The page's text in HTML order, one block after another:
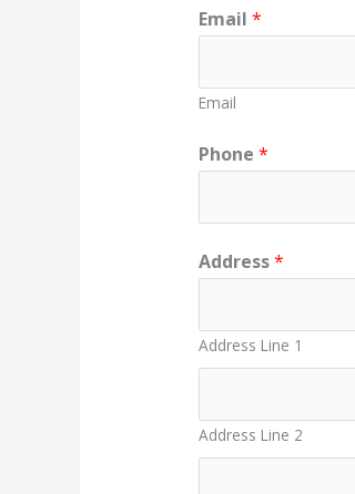
Email *
Email
Phone *
Address*
Address Line 1
Address Line 2